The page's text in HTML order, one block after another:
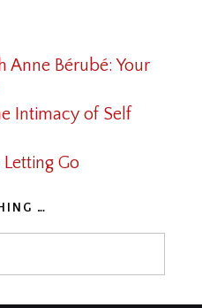
Anne Bérubé: Your
Intimacy of Self
Go
…